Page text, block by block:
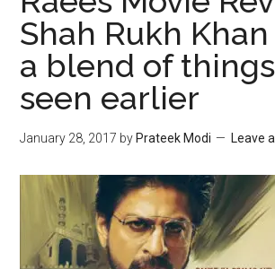
Shah Rukh
a blend of things
seen earlier
January 28, 2017 by Prateek Modi Leave